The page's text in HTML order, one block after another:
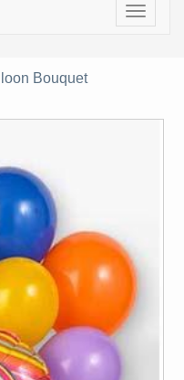
Toggle
Bouquet